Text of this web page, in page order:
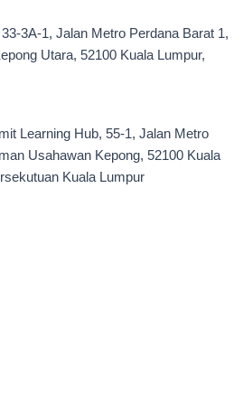
33-3A-1, Jalan Metro Perdana Barat 1,
Utara, 52100 Kuala Lumpur,
Learning Hub, 55-1, Jalan Metro
Usahawan Kepong, 52100 Kuala
Kuala Lumpur